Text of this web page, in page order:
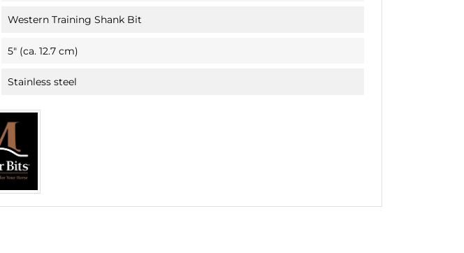
Western Training Shank Bit
5" (ca. 12.7 cm)
Stainless steel